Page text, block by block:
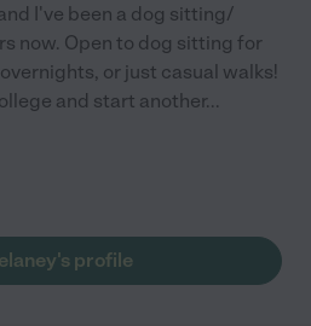
I've been a dog sitting/
now. Open to dog sitting for
or just casual walks!
and start another...
profile